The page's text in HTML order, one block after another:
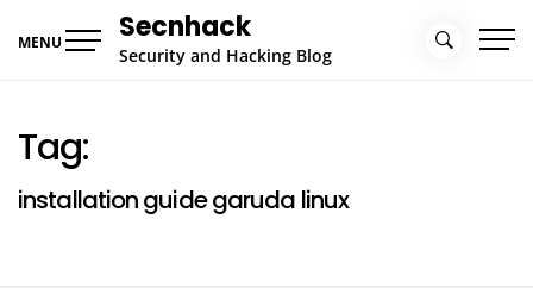
MENU Secnhack
Security and Hacking Blog
Tag:
installation guide garuda linux